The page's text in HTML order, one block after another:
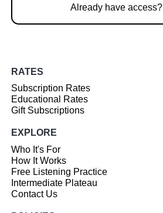
Already have access?
RATES
Subscription Rates
Educational Rates
Gift Subscriptions
EXPLORE
Who It's For
How It Works
Free Listening Practice
Intermediate Plateau
Contact Us